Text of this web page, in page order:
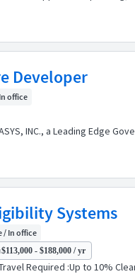
Developer
office
INC., a Leading Edge
Systems
/ In office
$113,000 - $188,000 / yr
Required :Up to 10%